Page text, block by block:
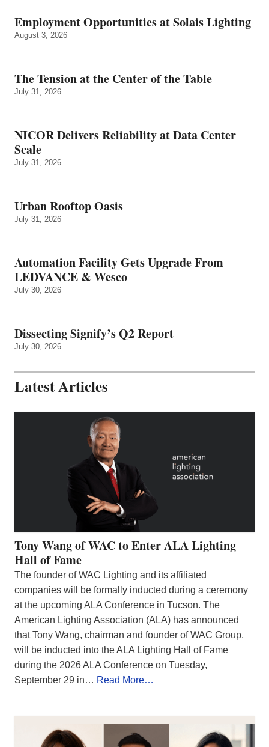
Employment Opportunities at Solais Lighting
August 3, 2026
The Tension at the Center of the Table
July 31, 2026
NICOR Delivers Reliability at Data Center
Scale
July 31, 2026
Urban Rooftop Oasis
July 31, 2026
Automation Facility Gets Upgrade From
LEDVANCE & Wesco
July 30, 2026
Dissecting Signify’s Q2 Report
July 30, 2026
Latest Articles
Tony Wang of WAC to Enter ALA Lighting
Hall of Fame
The founder of WAC Lighting and its affiliated
companies will be formally inducted during a ceremony
at the upcoming ALA Conference in Tucson. The
American Lighting Association (ALA) has announced
that Tony Wang, chairman and founder of WAC Group,
will be inducted into the ALA Lighting Hall of Fame
during the 2026 ALA Conference on Tuesday,
September 29 in… Read More…